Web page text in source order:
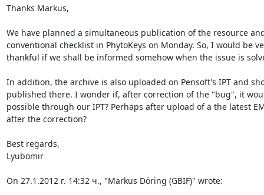
Thanks Markus,
We have planned a simultaneous publication of the resource
conventional checklist in PhytoKeys on Monday. So, I would be
thankful if we shall be informed somehow when the issue is
In addition, the archive is also uploaded on Pensoft's IPT and
published there. I wonder if, after correction of the "bug", it
possible through our IPT? Perhaps after upload of a the latest
after the correction?
Best regards,
Lyubomir
On 27.1.2012 г. 14:32 ч., "Markus Döring (GBIF)" wrote: